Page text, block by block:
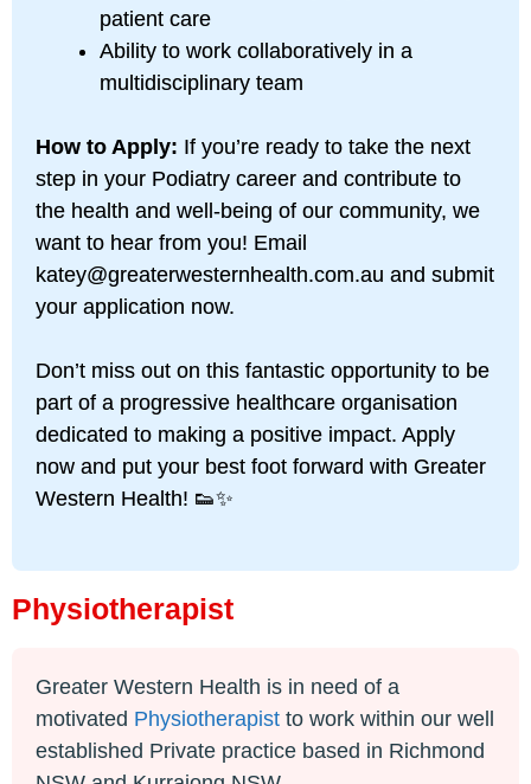
patient care
Ability to work collaboratively in a
multidisciplinary team
How to Apply: If you’re ready to take the next
step in your Podiatry career and contribute to
the health and well-being of our community, we
want to hear from you! Email
katey@greaterwesternhealth.com.au and submit
your application now.
Don’t miss out on this fantastic opportunity to be
part of a progressive healthcare organisation
dedicated to making a positive impact. Apply
now and put your best foot forward with Greater
Western Health! 👟✨
Physiotherapist
Greater Western Health is in need of a
motivated Physiotherapist to work within our well
established Private practice based in Richmond